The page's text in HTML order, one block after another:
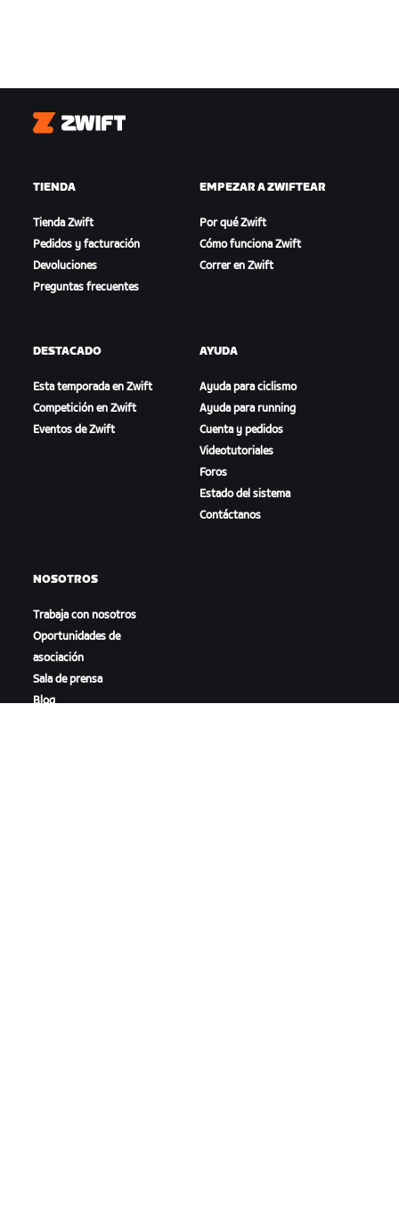
Zwift
TIENDA
Tienda Zwift
Pedidos y facturación
Devoluciones
Preguntas frecuentes
EMPEZAR A ZWIFTEAR
Por qué Zwift
Cómo funciona Zwift
Correr en Zwift
DESTACADO
Esta temporada en Zwift
Competición en Zwift
Eventos de Zwift
AYUDA
Ayuda para ciclismo
Ayuda para running
Cuenta y pedidos
Videotutoriales
Foros
Estado del sistema
Contáctanos
NOSOTROS
Trabaja con nosotros
Oportunidades de
asociación
Sala de prensa
Blog